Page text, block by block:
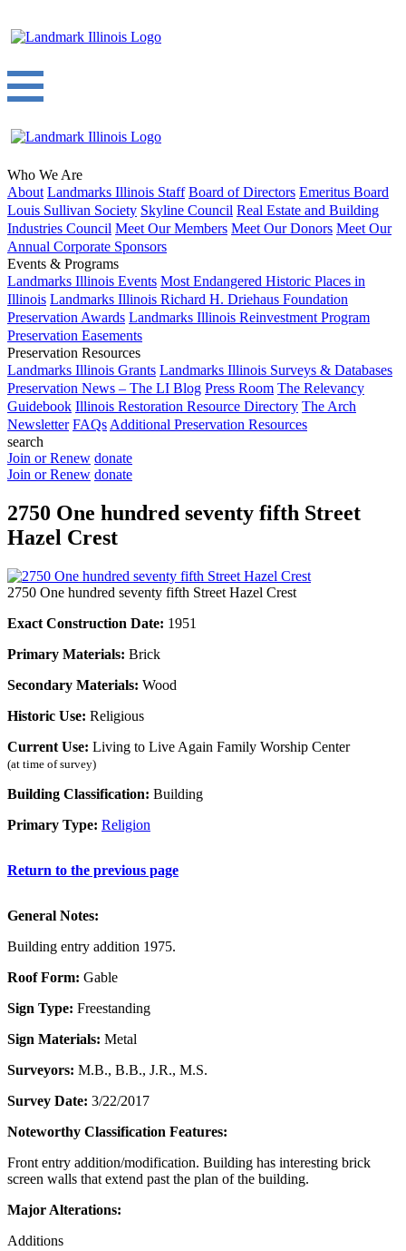
Who We Are
About Landmarks Illinois Staff Board of Directors Emeritus Board
Louis Sullivan Society Skyline Council Real Estate and Building
Industries Council Meet Our Members Meet Our Donors Meet Our
Annual Corporate Sponsors
Events & Programs
Landmarks Illinois Events Most Endangered Historic Places in
Illinois Landmarks Illinois Richard H. Driehaus Foundation
Preservation Awards Landmarks Illinois Reinvestment Program
Preservation Easements
Preservation Resources
Landmarks Illinois Grants Landmarks Illinois Surveys & Databases
Preservation News – The LI Blog Press Room The Relevancy
Guidebook Illinois Restoration Resource Directory The Arch
Newsletter FAQs Additional Preservation Resources
search
Join or Renew donate
Join or Renew donate
2750 One hundred seventy fifth Street
Hazel Crest
2750 One hundred seventy fifth Street Hazel Crest
Exact Construction Date: 1951
Primary Materials: Brick
Secondary Materials: Wood
Historic Use: Religious
Current Use: Living to Live Again Family Worship Center
(at time of survey)
Building Classification: Building
Primary Type: Religion
Return to the previous page
General Notes:
Building entry addition 1975.
Roof Form: Gable
Sign Type: Freestanding
Sign Materials: Metal
Surveyors: M.B., B.B., J.R., M.S.
Survey Date: 3/22/2017
Noteworthy Classification Features:
Front entry addition/modification. Building has interesting brick
screen walls that extend past the plan of the building.
Major Alterations:
Additions